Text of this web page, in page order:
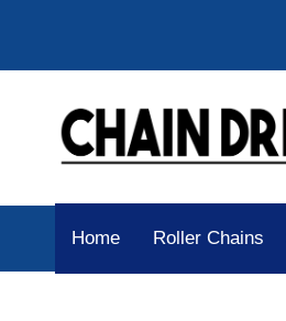
Home Roller Chains